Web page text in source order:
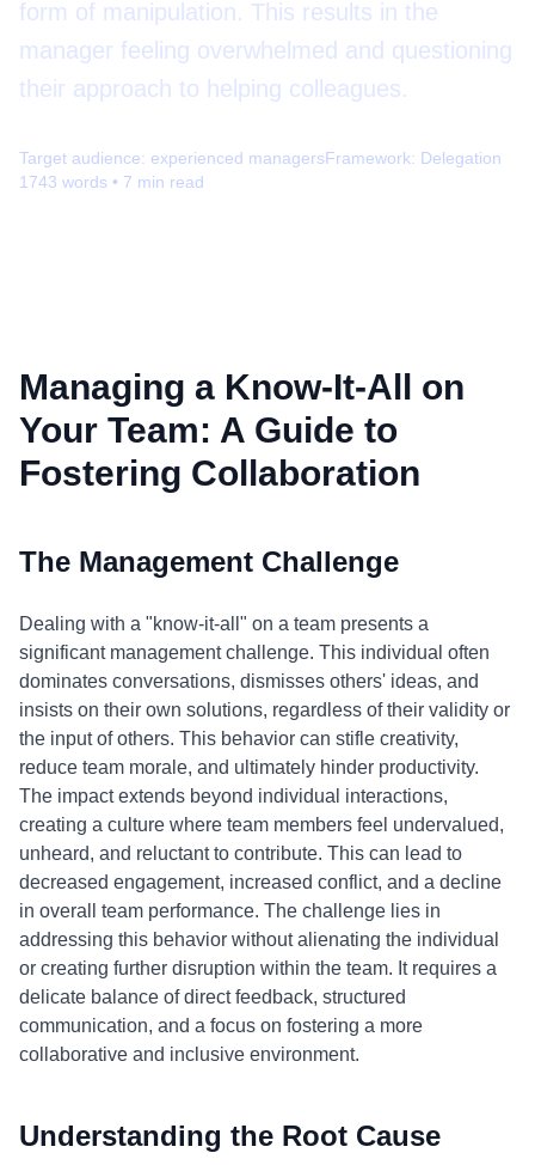
form of manipulation. This results in the
manager feeling overwhelmed and questioning
their approach to helping colleagues.
Target audience: experienced managersFramework: Delegation
1743 words • 7 min read
Managing a Know-It-All on
Your Team: A Guide to
Fostering Collaboration
The Management Challenge
Dealing with a "know-it-all" on a team presents a
significant management challenge. This individual often
dominates conversations, dismisses others' ideas, and
insists on their own solutions, regardless of their validity or
the input of others. This behavior can stifle creativity,
reduce team morale, and ultimately hinder productivity.
The impact extends beyond individual interactions,
creating a culture where team members feel undervalued,
unheard, and reluctant to contribute. This can lead to
decreased engagement, increased conflict, and a decline
in overall team performance. The challenge lies in
addressing this behavior without alienating the individual
or creating further disruption within the team. It requires a
delicate balance of direct feedback, structured
communication, and a focus on fostering a more
collaborative and inclusive environment.
Understanding the Root Cause